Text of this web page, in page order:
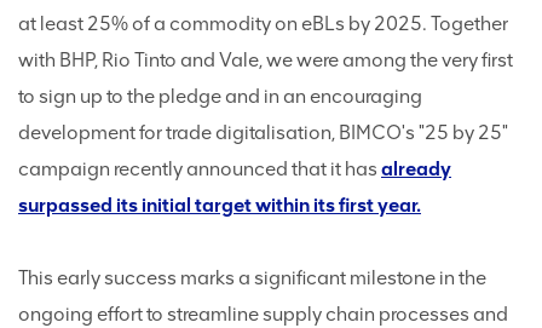
at least 25% of a commodity on eBLs by 2025. Together
with BHP, Rio Tinto and Vale, we were among the very first
to sign up to the pledge and in an encouraging
development for trade digitalisation, BIMCO's "25 by 25"
campaign recently announced that it has already
surpassed its initial target within its first year.
This early success marks a significant milestone in the
ongoing effort to streamline supply chain processes and